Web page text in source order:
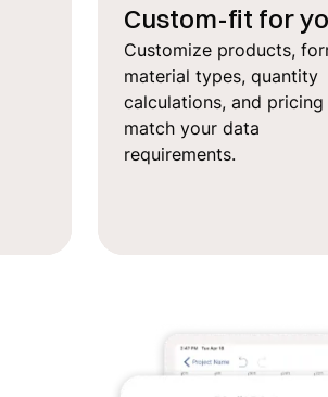
Custom-fit for
Customize products,
material types, quantity
calculations, and
match your data
requirements.